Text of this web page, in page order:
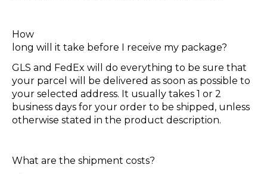
How
long will it take before I receive my package?
GLS and FedEx will do everything to be sure that
your parcel will be delivered as soon as possible to
your selected address. It usually takes 1 or 2
business days for your order to be shipped, unless
otherwise stated in the product description.
What are the shipment costs?